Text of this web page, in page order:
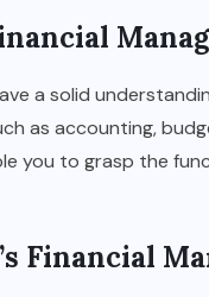
a solid
as accounting,
you to grasp the
Financial